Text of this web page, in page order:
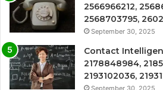
2566966212,
2568703795,
September 30, 2025
Contact
2178848984,
2193102036,
September 30, 2025